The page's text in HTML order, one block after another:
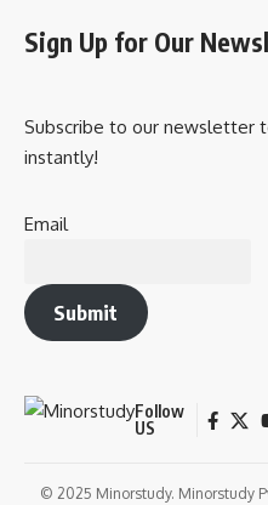
Sign Up for Our
Subscribe to our newsletter
instantly!
Email
Submit
Follow
US
© 2025 Minorstudy. Minorstudy